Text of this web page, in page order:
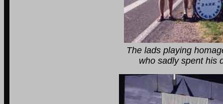
The lads playing homage to the
who sadly spent his dying days